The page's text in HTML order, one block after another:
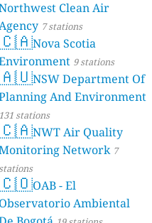
🇺🇬
🇺🇬
🇺🇬
🇺🇬
Luteete, Uganda
Uganda
Clean Air
7 stations
Nova Scotia
9 stations
NSW Department Of
And Environment
131 stations
NWT Air Quality
Network 7
stations
OAB - El
Observatorio Ambiental